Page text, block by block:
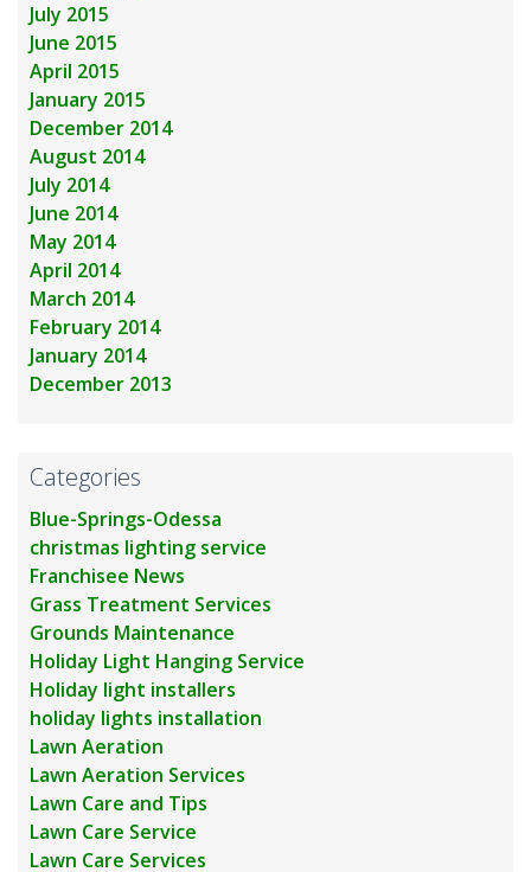
July 2015
June 2015
April 2015
January 2015
December 2014
August 2014
July 2014
June 2014
May 2014
April 2014
March 2014
February 2014
January 2014
December 2013
Categories
Blue-Springs-Odessa
christmas lighting service
Franchisee News
Grass Treatment Services
Grounds Maintenance
Holiday Light Hanging Service
Holiday light installers
holiday lights installation
Lawn Aeration
Lawn Aeration Services
Lawn Care and Tips
Lawn Care Service
Lawn Care Services